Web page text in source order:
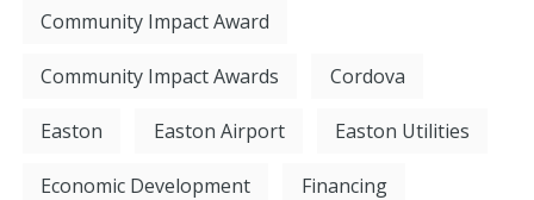
Community Impact Award
Community Impact Awards Cordova
Easton Easton Airport Easton Utilities
Economic Development Financing